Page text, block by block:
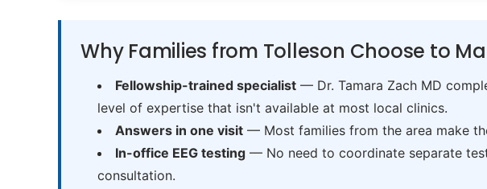
Why Families from Tolleson Choose to
Fellowship-trained specialist— Dr. Tamara Zach MD
level of expertise that isn't available at most local clinics.
Answers in one visit— Most families from the area make
In-office EEG testing— No need to coordinate separate
consultation.